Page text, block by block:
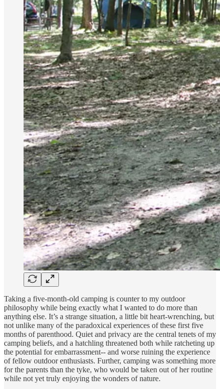
Taking a five-month-old camping is counter to my outdoor
philosophy while being exactly what I wanted to do more than
anything else. It’s a strange situation, a little bit heart-wrenching, but
not unlike many of the paradoxical experiences of these first five
months of parenthood. Quiet and privacy are the central tenets of my
camping beliefs, and a hatchling threatened both while ratcheting up
the potential for embarrassment-- and worse ruining the experience
of fellow outdoor enthusiasts. Further, camping was something more
for the parents than the tyke, who would be taken out of her routine
while not yet truly enjoying the wonders of nature.